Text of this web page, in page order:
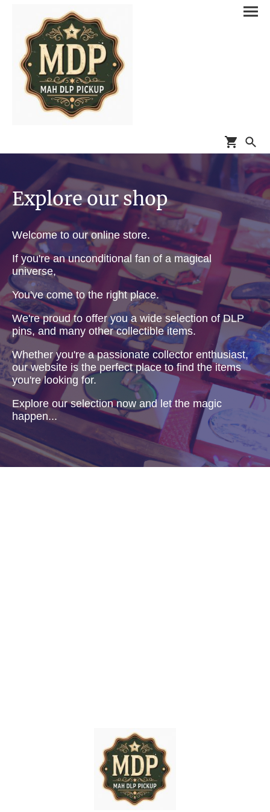
Explore our shop
Welcome to our online store.
If you're an unconditional fan of a magical
universe,
You've come to the right place.
We're proud to offer you a wide selection of DLP
pins, and many other collectible items.
Whether you're a passionate collector enthusiast,
our website is the perfect place to find the items
you're looking for.
Explore our selection now and let the magic
happen...